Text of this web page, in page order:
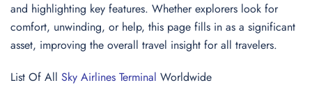
and highlighting key features. Whether explorers look for
comfort, unwinding, or help, this page fills in as a significant
asset, improving the overall travel insight for all travelers.
List Of All Sky Airlines Terminal Worldwide